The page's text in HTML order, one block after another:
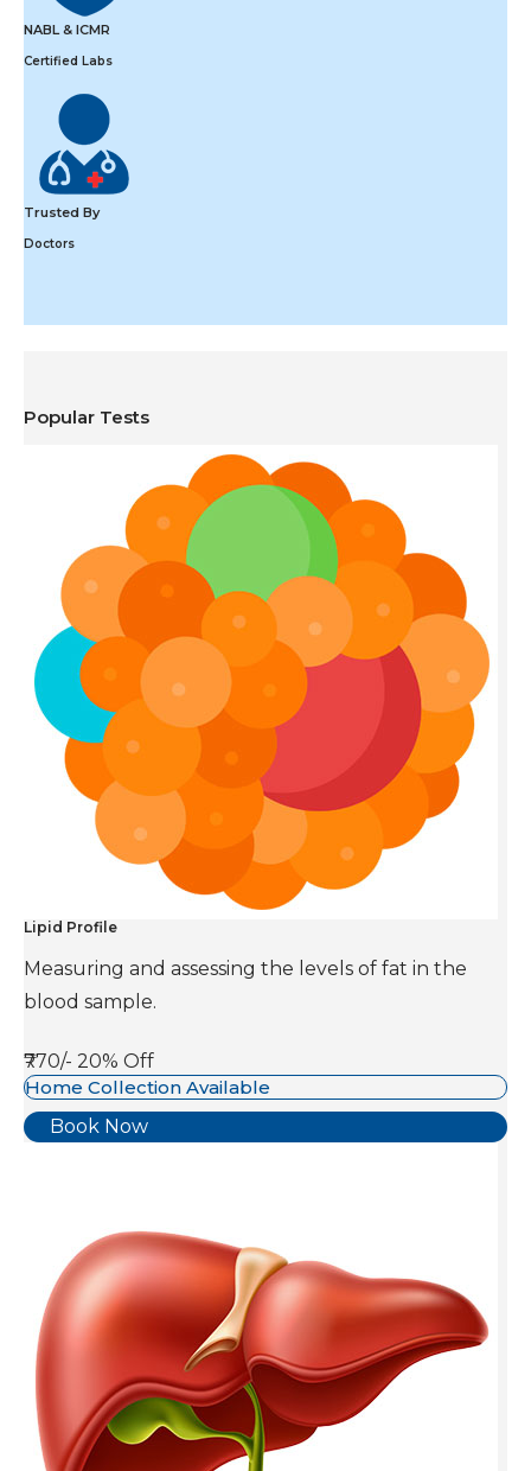
NABL & ICMR
Certified Labs
Trusted By
Doctors
Popular Tests
Lipid Profile
Measuring and assessing the levels of fat in the
blood sample.
₹770/- 20% Off
Home Collection Available
Book Now